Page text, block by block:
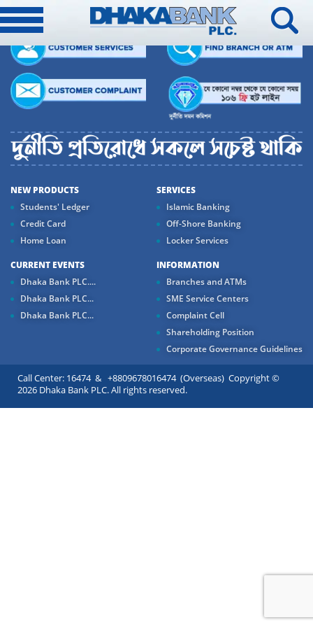
NEW PRODUCTS
Students' Ledger
Credit Card
Home Loan
SERVICES
Islamic Banking
Off-Shore Banking
Locker Services
CURRENT EVENTS
Dhaka Bank PLC....
Dhaka Bank PLC...
Dhaka Bank PLC...
INFORMATION
Branches and ATMs
SME Service Centers
Complaint Cell
Shareholding Position
Corporate Governance Guidelines
Call Center: 16474 & +8809678016474 (Overseas) Copyright ©
2026 Dhaka Bank PLC. All rights reserved.